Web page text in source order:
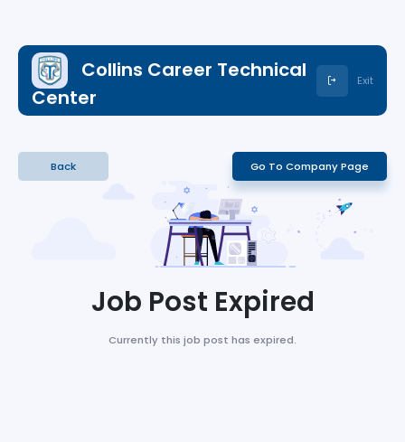
Collins Career Technical
Center
Exit
Back Go To Company Page
Job Post Expired
Currently this job post has expired.